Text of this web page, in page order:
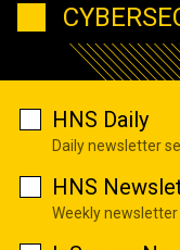
HNS Daily
Daily newsletter
HNS
Weekly